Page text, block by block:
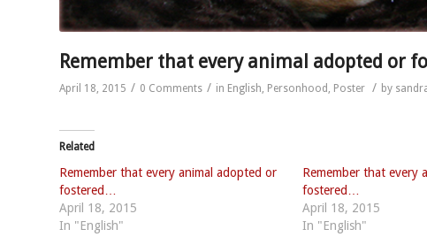
Remember that every animal adopted or
April 18, 2015 / 0 Comments / in English Personhood Poster / by
Related
Remember that every animal adopted or
fostered…
April 18, 2015
In "English"
Remember that every
fostered…
April 18, 2015
In "English"